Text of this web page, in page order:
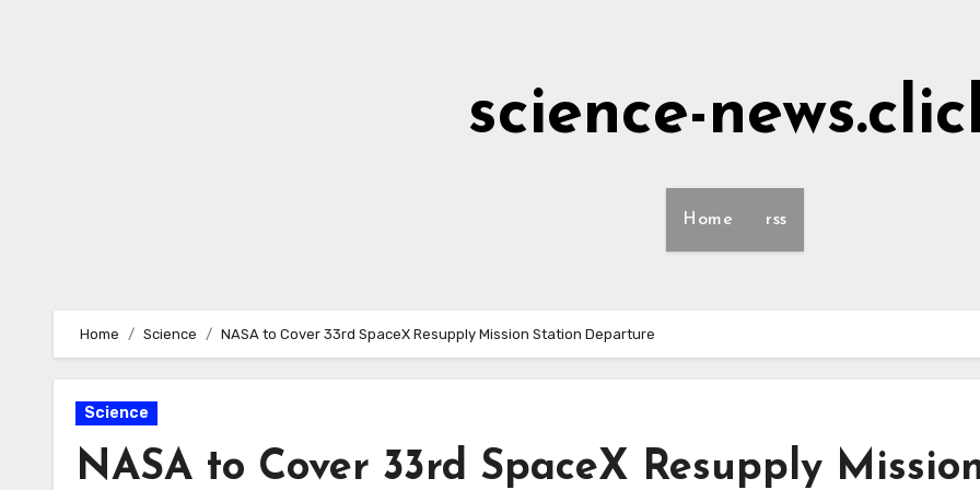
science-
Home rss
Home Science NASA to Cover 33rd SpaceX Resupply Mission Station Departure
Science
NASA to Cover 33rd SpaceX Resupply